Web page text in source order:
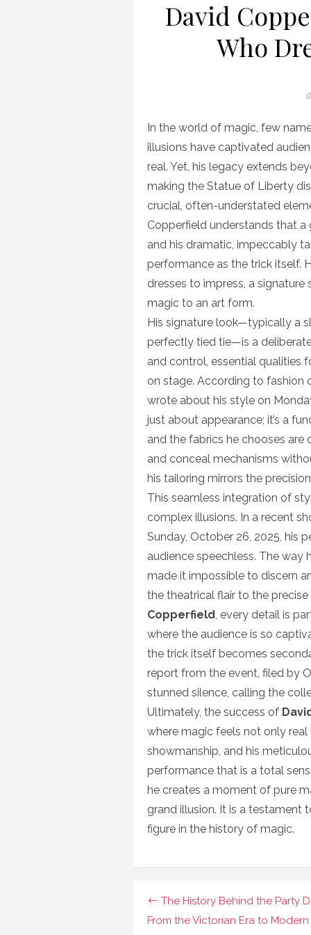
David
Who
In the world of magic, few
illusions have captivated
real. Yet, his legacy extends
making the Statue of Liberty
crucial, often-understated
Copperfield understands that a
and his dramatic, impeccably
performance as the trick itself.
dresses to impress, a
magic to an art form.
His signature look—typically a
perfectly tied tie—is a
and control, essential qualities
on stage. According to fashion
wrote about his style on
just about appearance; it’s a
and the fabrics he chooses
and conceal mechanisms
his tailoring mirrors the
This seamless integration of
complex illusions. In a recent
Sunday, October 26, 2025, his
audience speechless. The
made it impossible to discern
the theatrical flair to the
Copperfield, every detail is
where the audience is so
the trick itself becomes
report from the event, filed by
stunned silence, calling the
Ultimately, the success of
where magic feels not only
showmanship, and his
performance that is a total
he creates a moment of pure
grand illusion. It is a testament
figure in the history of magic.
Navigasi
pos
The History Behind the Party
From the Victorian Era to Modern